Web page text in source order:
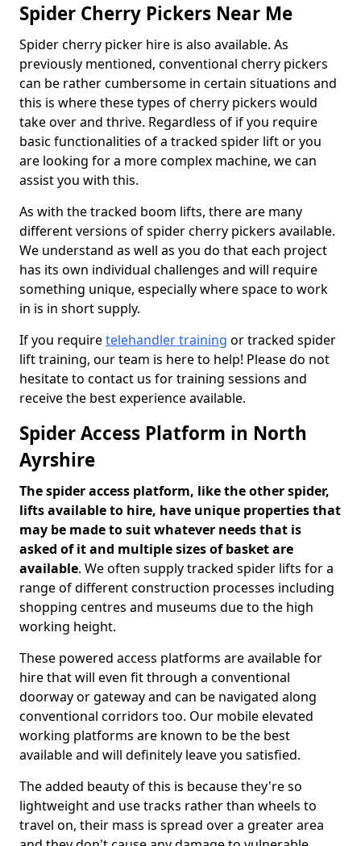
Spider Cherry Pickers Near Me
Spider cherry picker hire is also available. As
previously mentioned, conventional cherry pickers
can be rather cumbersome in certain situations and
this is where these types of cherry pickers would
take over and thrive. Regardless of if you require
basic functionalities of a tracked spider lift or you
are looking for a more complex machine, we can
assist you with this.
As with the tracked boom lifts, there are many
different versions of spider cherry pickers available.
We understand as well as you do that each project
has its own individual challenges and will require
something unique, especially where space to work
in is in short supply.
If you requiretelehandler training or tracked spider
lift training, our team is here to help! Please do not
hesitate to contact us for training sessions and
receive the best experience available.
Spider Access Platform in North
Ayrshire
The spider access platform, like the other spider,
lifts available to hire, have unique properties that
may be made to suit whatever needs that is
asked of it and multiple sizes of basket are
available. We often supply tracked spider lifts for a
range of different construction processes including
shopping centres and museums due to the high
working height.
These powered access platforms are available for
hire that will even fit through a conventional
doorway or gateway and can be navigated along
conventional corridors too. Our mobile elevated
working platforms are known to be the best
available and will definitely leave you satisfied.
The added beauty of this is because they're so
lightweight and use tracks rather than wheels to
travel on, their mass is spread over a greater area